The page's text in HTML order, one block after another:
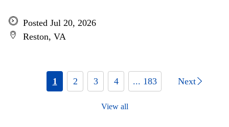
Posted Jul 20, 2026
Reston, VA
1 2 3 4 ... 183 Next
View all